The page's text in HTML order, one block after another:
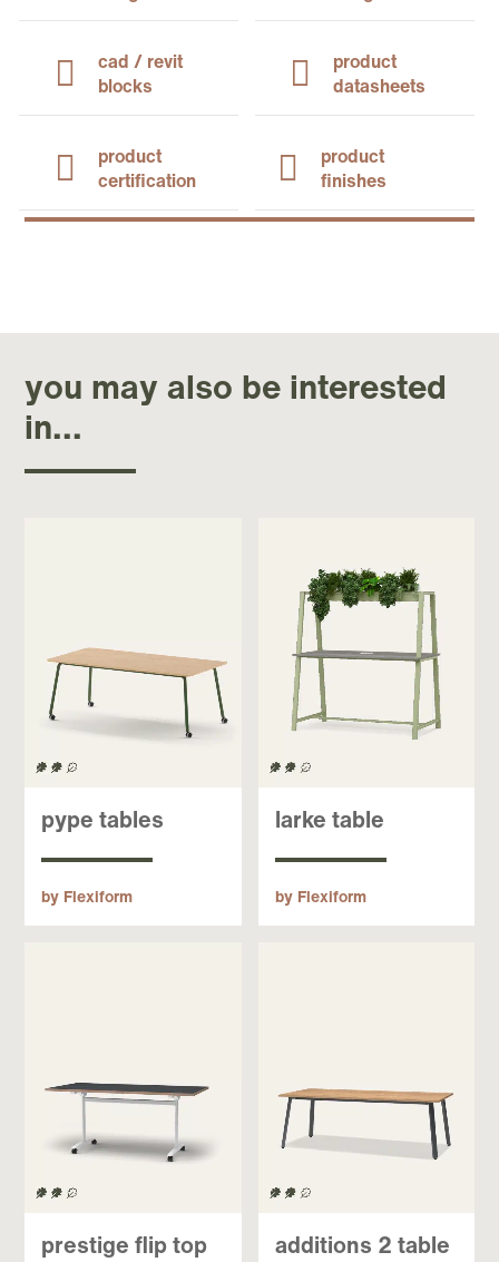
cad / revit
blocks
product
datasheets
product
certification
product
finishes
you may also be interested
in...
pype tables
by Flexiform
larke table
by Flexiform
prestige flip top additions 2 table